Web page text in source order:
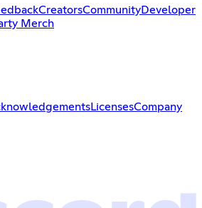
CreatorsCommunityDeveloper
Merch
LicensesCompany